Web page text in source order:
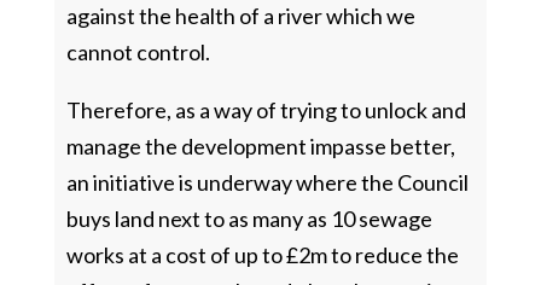
against the health of a river which we
cannot control.
Therefore, as a way of trying to unlock and
manage the development impasse better,
an initiative is underway where the Council
buys land next to as many as 10 sewage
works at a cost of up to £2m to reduce the